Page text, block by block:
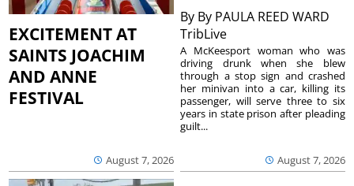
EXCITEMENT AT
SAINTS JOACHIM
AND ANNE
FESTIVAL
August 7, 2026
By By PAULA REED WARD
TribLive
August 7, 2026
A McKeesport woman who was
driving drunk when she blew
through a stop sign and crashed
her minivan into a car, killing its
passenger, will serve three to six
years in state prison after pleading
guilt...